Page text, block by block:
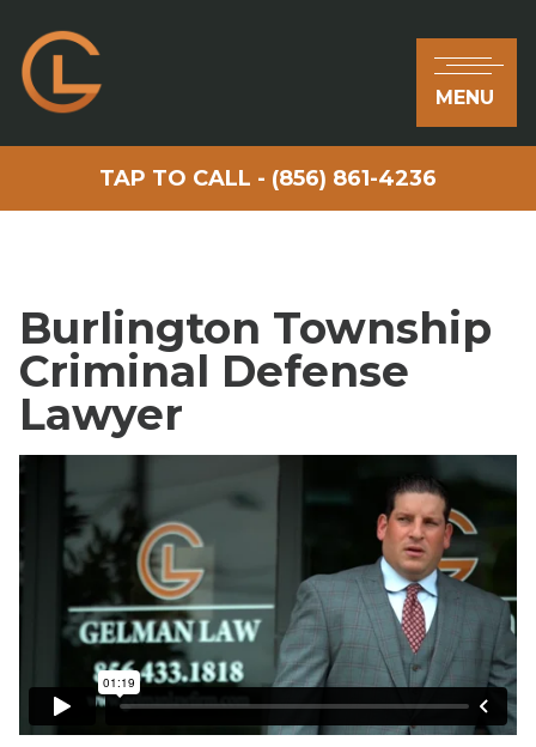
MENU
TAP TO CALL - (856) 861-4236
Burlington Township
Criminal Defense
Lawyer